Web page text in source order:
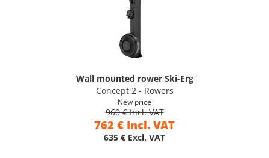
Wall mounted rower Ski-Erg
Concept 2 - Rowers
New price
960 € Incl. VAT
762 € Incl. VAT
635 € Excl. VAT